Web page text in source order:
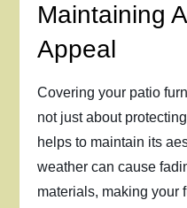
Maintaining
Appeal
Covering your patio
not just about
helps to maintain its
weather can cause
materials, making your